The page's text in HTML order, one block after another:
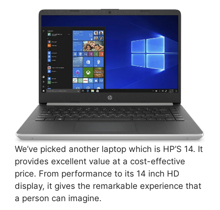
We’ve picked another laptop which is HP’S 14. It
provides excellent value at a cost-effective
price. From performance to its 14 inch HD
display, it gives the remarkable experience that
a person can imagine.